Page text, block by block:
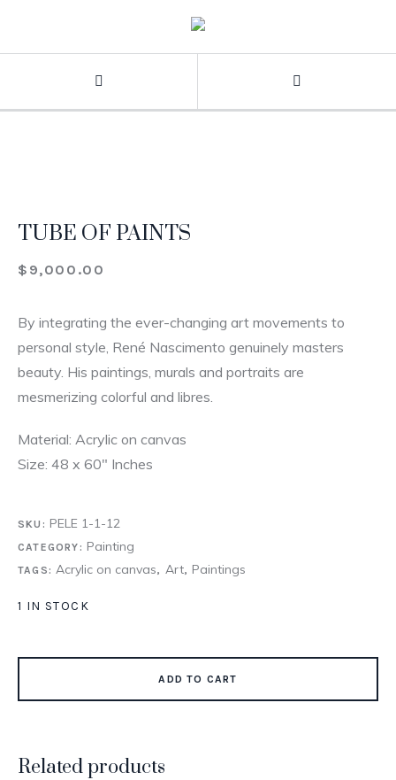
TUBE OF PAINTS
$ 9,000.00
By integrating the ever-changing art movements to
personal style, René Nascimento genuinely masters
beauty. His paintings, murals and portraits are
mesmerizing colorful and libres.
Material: Acrylic on canvas
Size: 48 x 60″ Inches
SKU: PELE 1-1-12
CATEGORY: Painting
TAGS:Acrylic on canvas, Art, Paintings
1 IN STOCK
ADD TO CART
Related products